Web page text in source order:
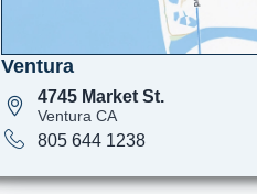
Ventura
4745 Market St.
Ventura CA
805 644 1238